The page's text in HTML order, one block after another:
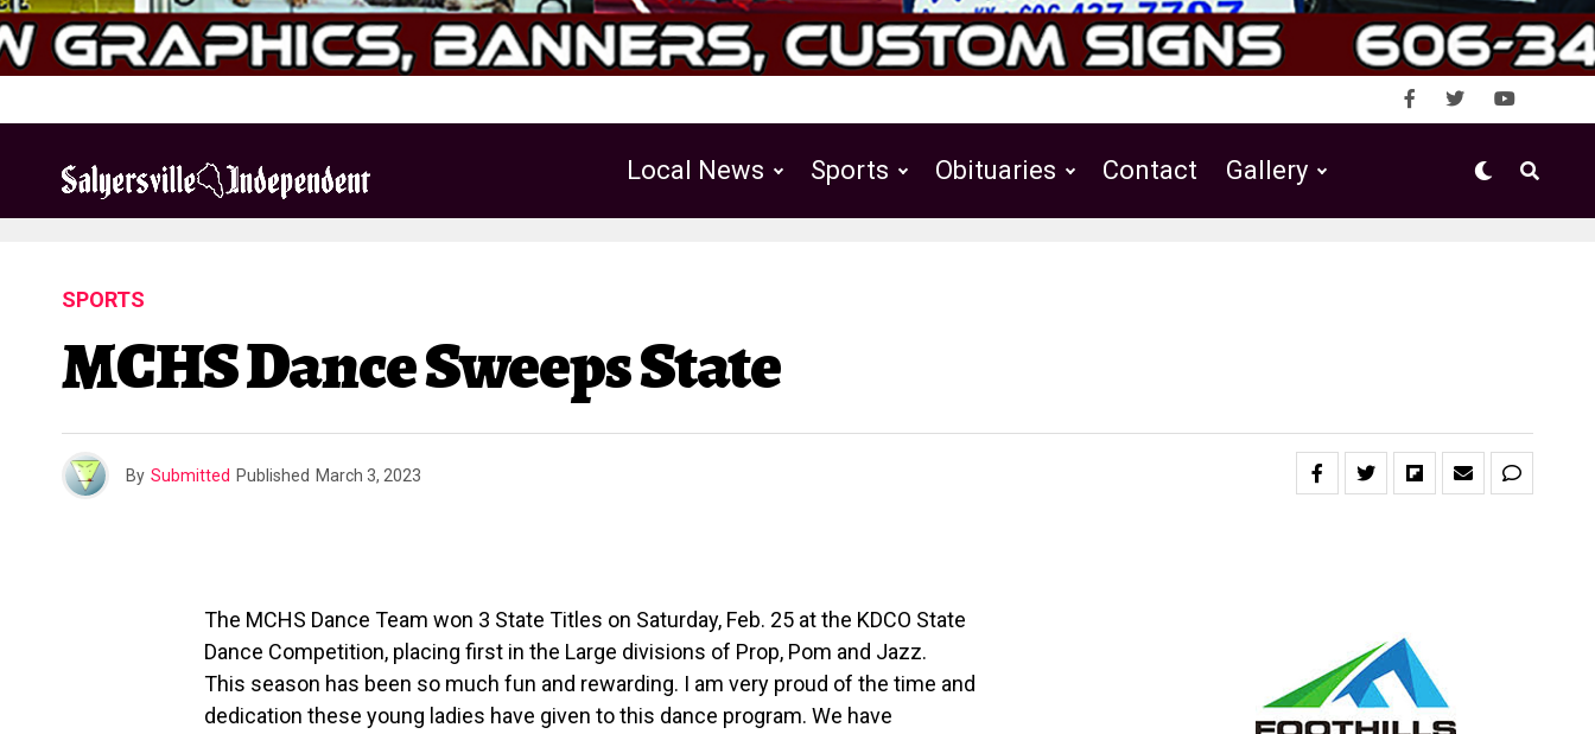
Local News Sports Obituaries Contact Gallery
SPORTS
MCHS Dance Sweeps State
By Submitted Published March 3, 2023
The MCHS Dance Team won 3 State Titles on Saturday, Feb. 25 at the KDCO State
Dance Competition, placing first in the Large divisions of Prop, Pom and Jazz.
This season has been so much fun and rewarding. I am very proud of the time and
dedication these young ladies have given to this dance program. We have